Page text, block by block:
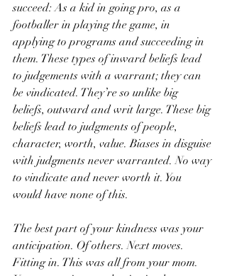
succeed: As a kid in going pro, as a
footballer in playing the game, in
applying to programs and succeeding in
them. These types of inward beliefs lead
to judgements with a warrant; they can
be vindicated. They’re so unlike big
beliefs, outward and writ large. These big
beliefs lead to judgments of people,
character, worth, value. Biases in disguise
with judgments never warranted. No way
to vindicate and never worth it. You
would have none of this.
The best part of your kindness was your
anticipation. Of others. Next moves.
Fitting in. This was all from your mom.